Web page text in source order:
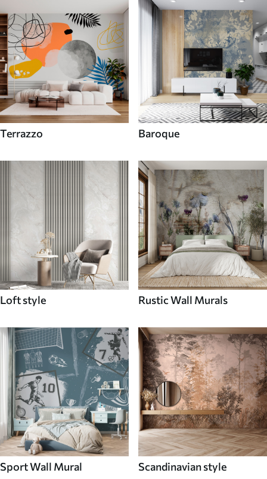
Terrazzo Baroque
Loft style Rustic Wall Murals
Sport Wall Mural Scandinavian style